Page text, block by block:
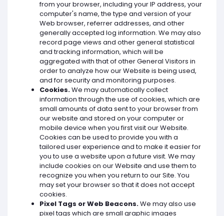
from your browser, including your IP address, your
computer's name, the type and version of your
Web browser, referrer addresses, and other
generally accepted log information. We may also
record page views and other general statistical
and tracking information, which will be
aggregated with that of other General Visitors in
order to analyze how our Website is being used,
and for security and monitoring purposes.
Cookies.We may automatically collect
information through the use of cookies, which are
small amounts of data sent to your browser from
our website and stored on your computer or
mobile device when you first visit our Website.
Cookies can be used to provide you with a
tailored user experience and to make it easier for
you to use a website upon a future visit. We may
include cookies on our Website and use them to
recognize you when you return to our Site. You
may set your browser so that it does not accept
cookies.
Pixel Tags or Web Beacons.We may also use
pixel tags which are small graphic images